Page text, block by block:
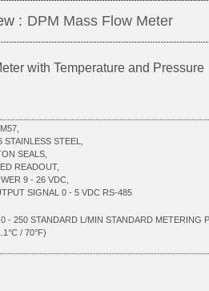
: DPM Mass Flow Meter
with Temperature and Pressure
STAINLESS STEEL,
SEALS,
READOUT,
9 - 26 VDC,
SIGNAL 0 - 5 VDC RS-485
- 250 STANDARD L/MIN STANDARD METERING
/ 70°F)